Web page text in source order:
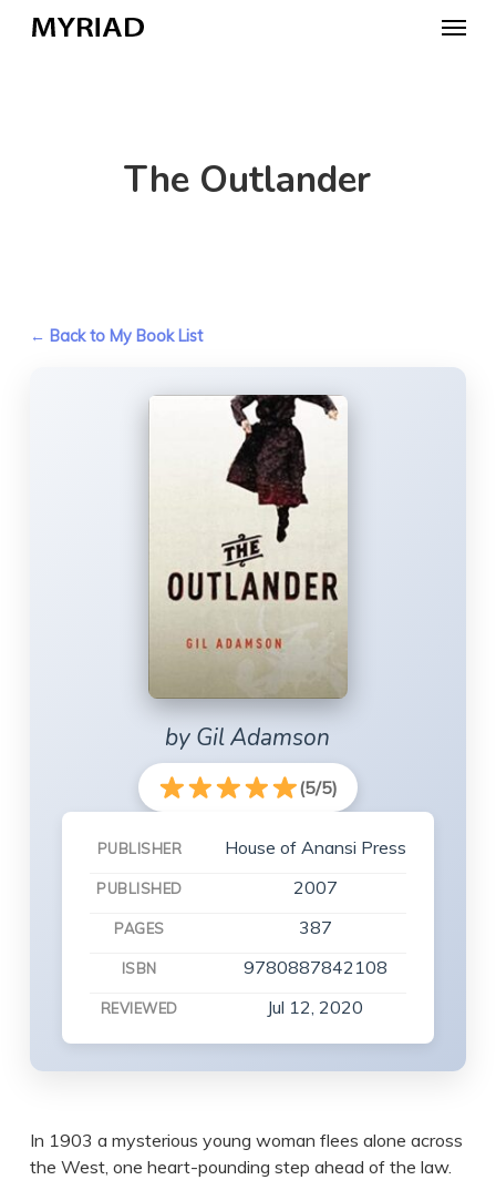
Menu
The Outlander
← Back to My Book List
by Gil Adamson
(5/5)
PUBLISHER House of Anansi Press
PUBLISHED 2007
PAGES 387
ISBN 9780887842108
REVIEWED Jul 12, 2020
In 1903 a mysterious young woman flees alone across
the West, one heart-pounding step ahead of the law.